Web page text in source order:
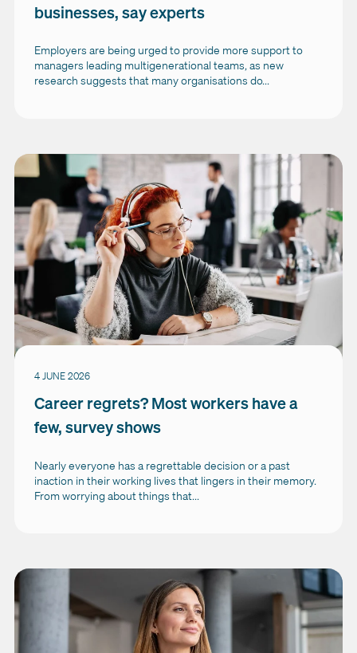
businesses, say experts
Employers are being urged to provide more support to
managers leading multigenerational teams, as new
research suggests that many organisations do...
4 JUNE 2026
Career regrets? Most workers have a
few, survey shows
Nearly everyone has a regrettable decision or a past
inaction in their working lives that lingers in their memory.
From worrying about things that...